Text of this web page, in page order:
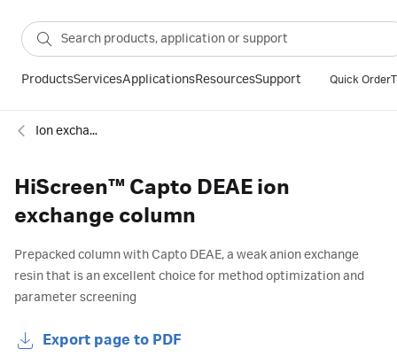
ProductsServicesApplicationsResourcesSupport Quick Order
Ion exchange
HiScreen™ Capto DEAE ion
exchange column
Prepacked column with Capto DEAE, a weak anion exchange
resin that is an excellent choice for method optimization and
parameter screening
Export page to PDF